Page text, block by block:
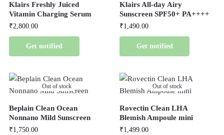
Klairs Freshly Juiced
Vitamin Charging Serum
₹2,800.00
Get notified
Klairs All-day Airy
Sunscreen SPF50+ PA++++
₹1,490.00
Get notified
Out of stock
Beplain Clean Ocean
Nonnano Mild Sunscreen
₹1,750.00
Out of stock
Rovectin Clean LHA
Blemish Ampoule mini
₹1,499.00